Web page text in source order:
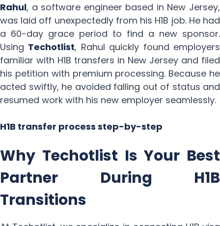
Rahul, a software engineer based in New Jersey,
was laid off unexpectedly from his H1B job. He had
a 60-day grace period to find a new sponsor.
Using Techotlist, Rahul quickly found employers
familiar with H1B transfers in New Jersey and filed
his petition with premium processing. Because he
acted swiftly, he avoided falling out of status and
resumed work with his new employer seamlessly.
H1B transfer process step-by-step
Why Techotlist Is Your Best
Partner During H1B
Transitions